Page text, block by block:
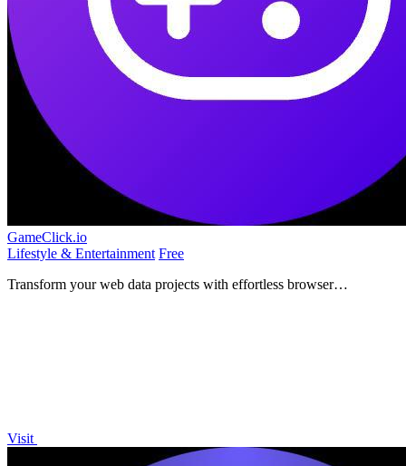
GameClick.io
Lifestyle & Entertainment Free
Transform your web data projects with effortless browser
Visit